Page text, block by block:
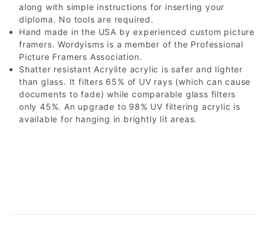
along with simple instructions for inserting your
diploma. No tools are required.
Hand made in the USA by experienced custom picture
framers. Wordyisms is a member of the Professional
Picture Framers Association.
Shatter resistant Acrylite acrylic is safer and lighter
than glass. It filters 65% of UV rays (which can cause
documents to fade) while comparable glass filters
only 45%. An upgrade to 98% UV filtering acrylic is
available for hanging in brightly lit areas.